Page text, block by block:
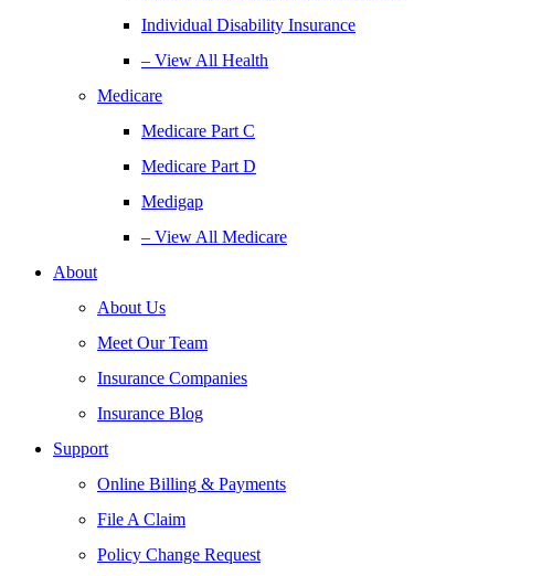
Individual Disability Insurance
– View All Health
Medicare
Medicare Part C
Medicare Part D
Medigap
– View All Medicare
About
About Us
Meet Our Team
Insurance Companies
Insurance Blog
Support
Online Billing & Payments
File A Claim
Policy Change Request